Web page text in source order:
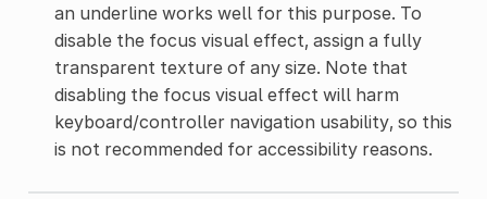
an underline works well for this purpose. To
disable the focus visual effect, assign a fully
transparent texture of any size. Note that
disabling the focus visual effect will harm
keyboard/controller navigation usability, so this
is not recommended for accessibility reasons.